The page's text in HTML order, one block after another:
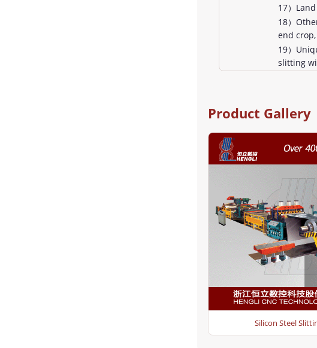
17）
18）
end
19）
slitting
Product Gallery
Silicon Steel